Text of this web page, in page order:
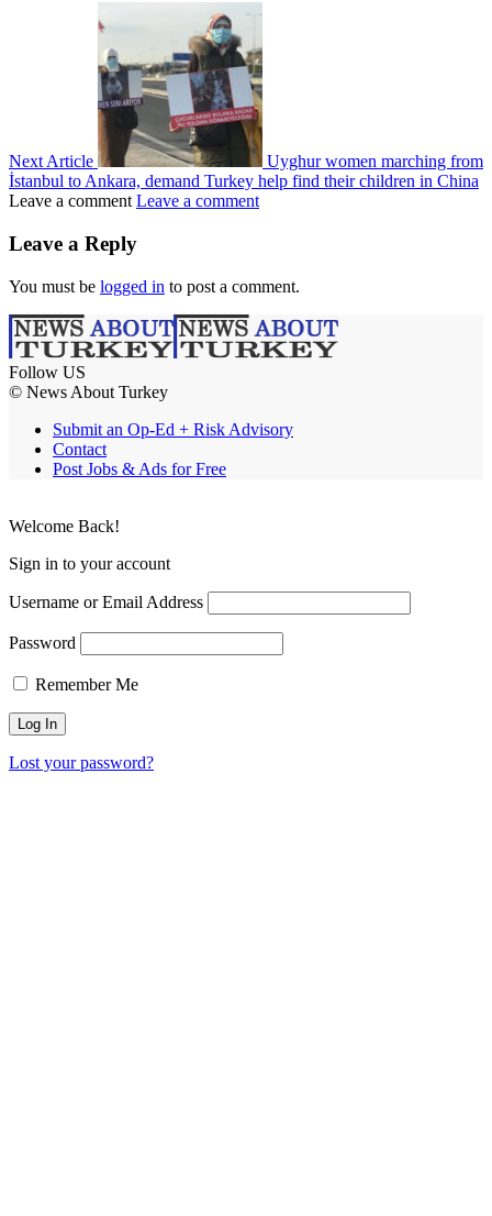
Next Article
Uyghur women marching from
İstanbul to Ankara, demand Turkey help find their children in China
Leave a comment Leave a comment
Leave a Reply
You must be logged in to post a comment.
Follow US
© News About Turkey
Submit an Op-Ed + Risk Advisory
Contact
Post Jobs & Ads for Free
Welcome Back!
Sign in to your account
Username or Email Address
Password
Remember Me
Lost your password?